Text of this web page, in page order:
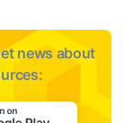
news about